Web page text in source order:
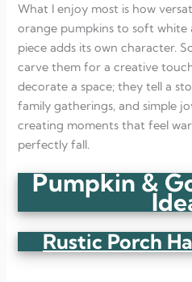
Stairway of Pumpkins
Pumpkin Basket Welcome
Table Runner of Pumpkins
Pumpkin Window Sill
Gourd and Candle Tray
Pumpkin Ladder Display
What are some creative
gourds for fall?
decor?
Can I use real and
What colors go best with
What I enjoy most is how
orange pumpkins to soft white
piece adds its own character.
carve them for a creative
decorate a space; they tell a
family gatherings, and simple
creating moments that feel
perfectly fall.
Pumpkin &
Rustic Porch